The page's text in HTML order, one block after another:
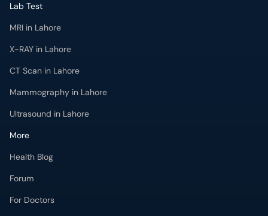
Lab Test
MRI in Lahore
X-RAY in Lahore
CT Scan in Lahore
Mammography in Lahore
Ultrasound in Lahore
More
Health Blog
Forum
For Doctors